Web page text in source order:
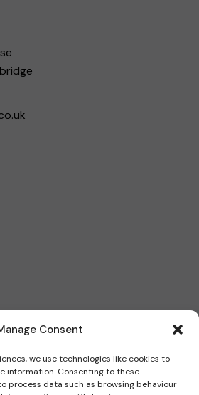
Consent
we use technologies like cookies to
information. Consenting to these
process data such as browsing behaviour